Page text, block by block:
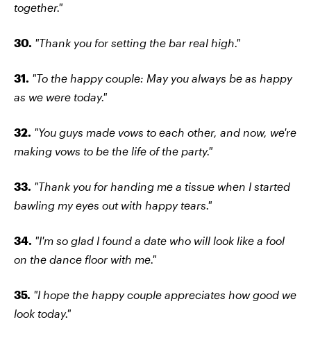
together."
30. "Thank you for setting the bar real high."
31. "To the happy couple: May you always be as happy
as we were today."
32. "You guys made vows to each other, and now, we're
making vows to be the life of the party."
33. "Thank you for handing me a tissue when I started
bawling my eyes out with happy tears."
34. "I'm so glad I found a date who will look like a fool
on the dance floor with me."
35. "I hope the happy couple appreciates how good we
look today."